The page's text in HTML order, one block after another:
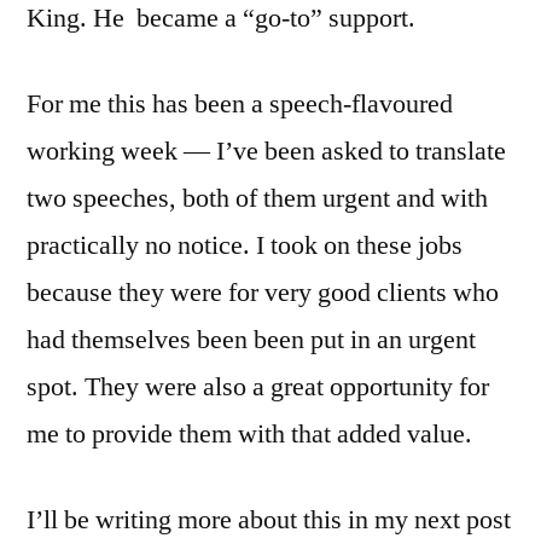
King. He became a “go-to” support.
For me this has been a speech-flavoured
working week — I’ve been asked to translate
two speeches, both of them urgent and with
practically no notice. I took on these jobs
because they were for very good clients who
had themselves been been put in an urgent
spot. They were also a great opportunity for
me to provide them with that added value.
I’ll be writing more about this in my next post